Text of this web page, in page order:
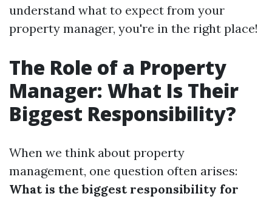
understand what to expect from your
property manager, you're in the right place!
The Role of a Property
Manager: What Is Their
Biggest Responsibility?
When we think about property
management, one question often arises:
What is the biggest responsibility for